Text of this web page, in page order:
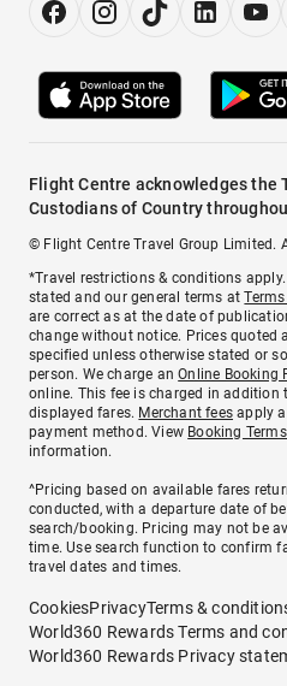
Flight Centre acknowledges the
Custodians of Country
© Flight Centre Travel Group Limited.
*Travel restrictions & conditions
stated and our general terms at
are correct as at the date of
change without notice. Prices quoted
specified unless otherwise stated or
person. We charge anOnline Booking
online. This fee is charged in addition
displayed fares. Merchant fees apply
payment method. View Booking
information.
^Pricing based on available fares
conducted, with a departure date of
search/booking. Pricing may not be
time. Use search function to confirm
travel dates and times.
CookiesPrivacyTerms &
World360 Rewards Terms and
World360 Rewards Privacy